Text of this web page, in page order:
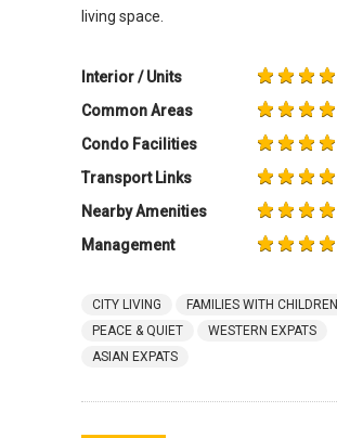
living space.
Interior / Units
Common Areas
Condo Facilities
Transport Links
Nearby Amenities
Management
CITY LIVING
FAMILIES WITH CHILDREN
PEACE & QUIET
WESTERN EXPATS
ASIAN EXPATS